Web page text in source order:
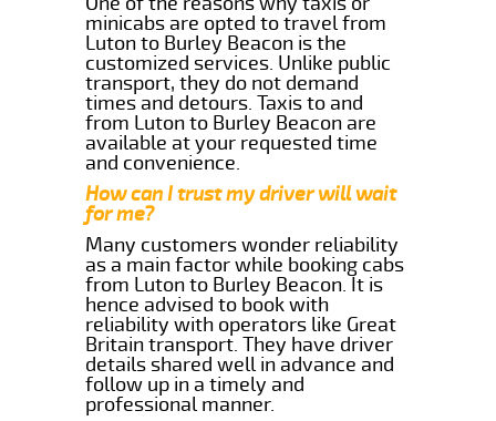
minicabs are opted to travel from
Luton to Burley Beacon is the
customized services. Unlike public
transport, they do not demand
times and detours. Taxis to and
from Luton to Burley Beacon are
available at your requested time
and convenience.
How can I trust my driver will wait
for me?
Many customers wonder reliability
as a main factor while booking cabs
from Luton to Burley Beacon. It is
hence advised to book with
reliability with operators like Great
Britain transport. They have driver
details shared well in advance and
follow up in a timely and
professional manner.